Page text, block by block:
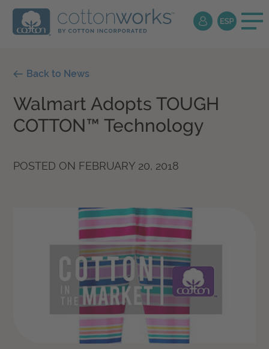
Back to News
Walmart Adopts TOUGH
COTTON™ Technology
POSTED ON FEBRUARY 20, 2018